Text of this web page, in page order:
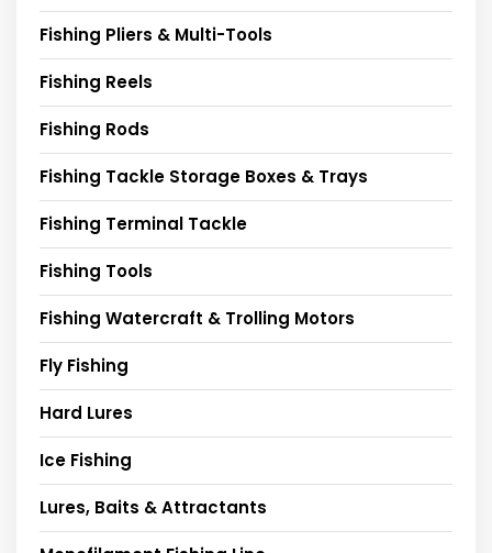
Fishing Pliers & Multi-Tools
Fishing Reels
Fishing Rods
Fishing Tackle Storage Boxes & Trays
Fishing Terminal Tackle
Fishing Tools
Fishing Watercraft & Trolling Motors
Fly Fishing
Hard Lures
Ice Fishing
Lures, Baits & Attractants